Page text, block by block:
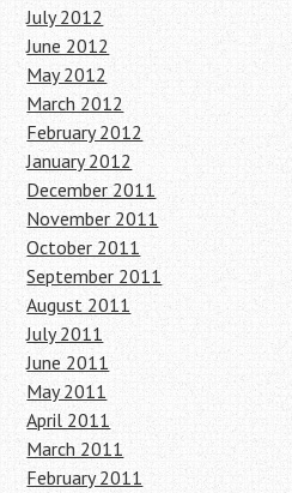
July 2012
June 2012
May 2012
March 2012
February 2012
January 2012
December 2011
November 2011
October 2011
September 2011
August 2011
July 2011
June 2011
May 2011
April 2011
March 2011
February 2011